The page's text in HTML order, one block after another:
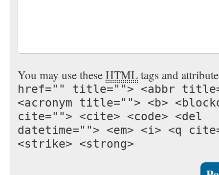
You may use these HTML tags and
href="" title=""> <abbr
<acronym title=""> <b>
cite=""> <cite> <code> <del
datetime=""> <em> <i> <q
<strike> <strong>